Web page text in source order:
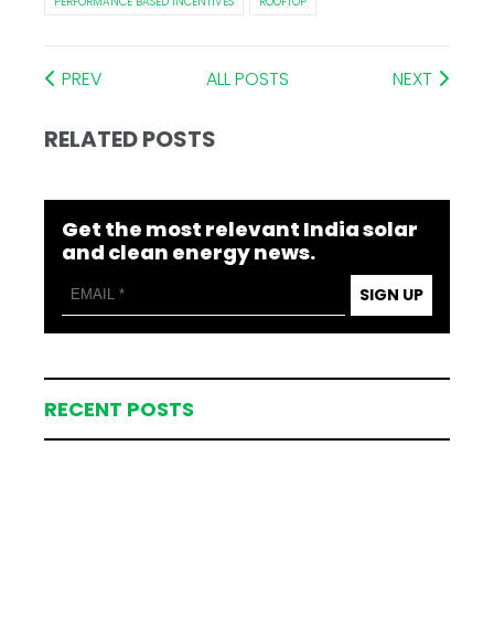
PREV ALL POSTS NEXT
RELATED POSTS
Get the most relevant India solar
and clean energy news.
SIGN UP
RECENT POSTS